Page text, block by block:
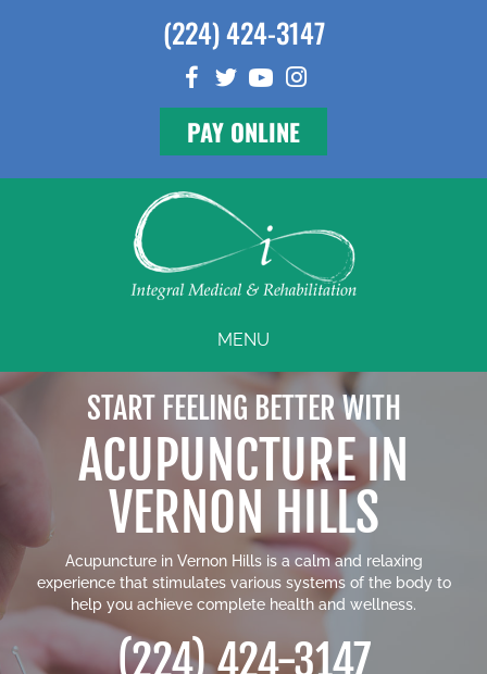
(224) 424-3147
PAY ONLINE
MENU
START FEELING BETTER WITH
ACUPUNCTURE IN
VERNON HILLS
Acupuncture in Vernon Hills is a calm and relaxing
experience that stimulates various systems of the body to
help you achieve complete health and wellness.
(224) 424-3147